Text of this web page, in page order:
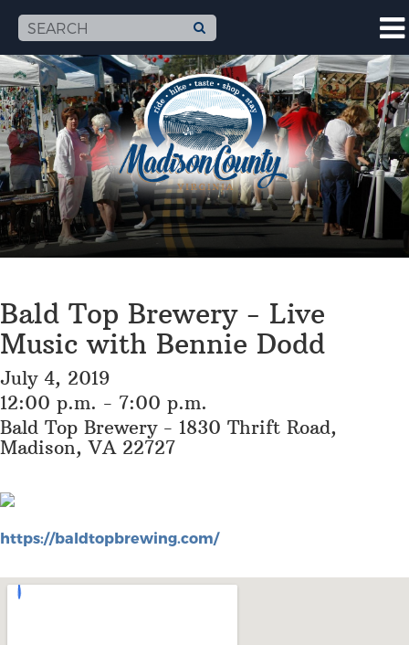
Bald Top Brewery - Live
Music with Bennie Dodd
July 4, 2019
12:00 p.m. - 7:00 p.m.
Bald Top Brewery - 1830 Thrift Road,
Madison, VA 22727
https://baldtopbrewing.com/